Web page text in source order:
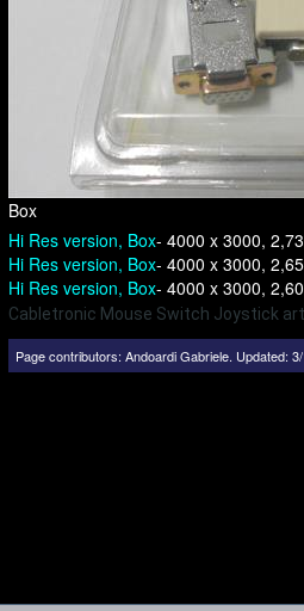
Box
Hi Res version, Box- 4000 x 3000,
Hi Res version, Box- 4000 x 3000,
Hi Res version, Box- 4000 x 3000,
Cabletronic Mouse Switch Joystick
Page contributors: Andoardi Gabriele. Updated: